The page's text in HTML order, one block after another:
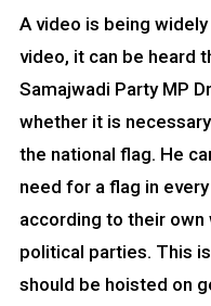
A video is being
video, it can be heard
Samajwadi Party MP
whether it is
the national flag. He
need for a flag in
according to their
political parties. This
should be hoisted on